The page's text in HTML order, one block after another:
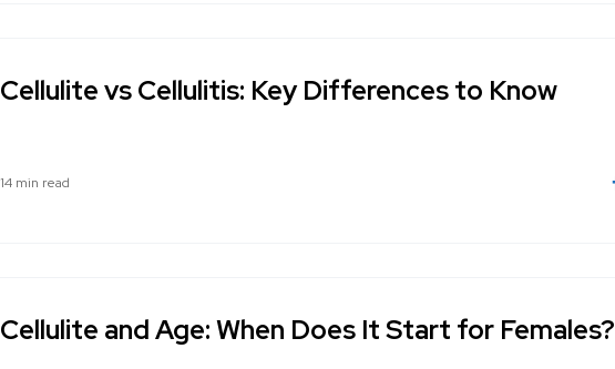
Cellulite vs Cellulitis: Key Differences to Know
14 min read
Cellulite and Age: When Does It Start for Females?